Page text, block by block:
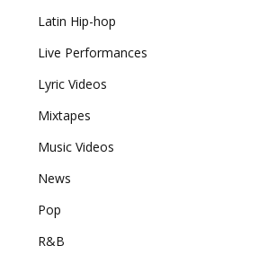
Latin Hip-hop
Live Performances
Lyric Videos
Mixtapes
Music Videos
News
Pop
R&B